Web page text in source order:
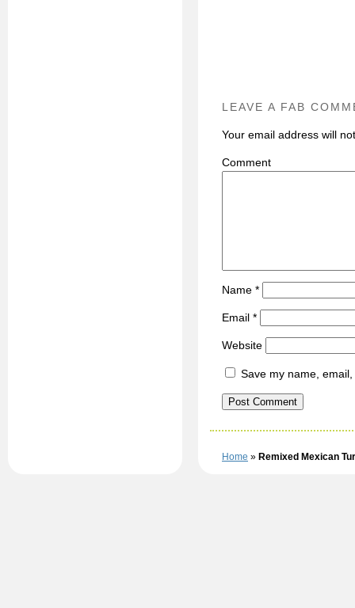
LEAVE A FAB
Your email address will
Name *
Email *
Website
Save my name,
Home » Remixed Mexican